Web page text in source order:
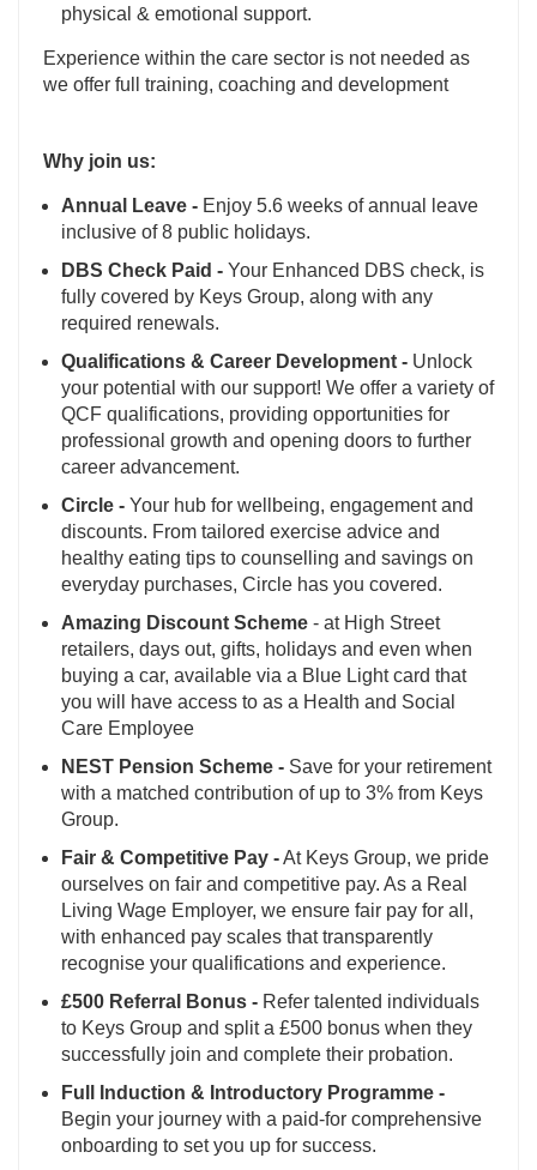
physical & emotional support.
Experience within the care sector is not needed as
we offer full training, coaching and development
Why join us:
Annual Leave - Enjoy 5.6 weeks of annual leave
inclusive of 8 public holidays.
DBS Check Paid - Your Enhanced DBS check, is
fully covered by Keys Group, along with any
required renewals.
Qualifications & Career Development - Unlock
your potential with our support! We offer a variety of
QCF qualifications, providing opportunities for
professional growth and opening doors to further
career advancement.
Circle - Your hub for wellbeing, engagement and
discounts. From tailored exercise advice and
healthy eating tips to counselling and savings on
everyday purchases, Circle has you covered.
Amazing Discount Scheme - at High Street
retailers, days out, gifts, holidays and even when
buying a car, available via a Blue Light card that
you will have access to as a Health and Social
Care Employee
NEST Pension Scheme - Save for your retirement
with a matched contribution of up to 3% from Keys
Group.
Fair & Competitive Pay -At Keys Group, we pride
ourselves on fair and competitive pay. As a Real
Living Wage Employer, we ensure fair pay for all,
with enhanced pay scales that transparently
recognise your qualifications and experience.
£500 Referral Bonus - Refer talented individuals
to Keys Group and split a £500 bonus when they
successfully join and complete their probation.
Full Induction & Introductory Programme -
Begin your journey with a paid-for comprehensive
onboarding to set you up for success.